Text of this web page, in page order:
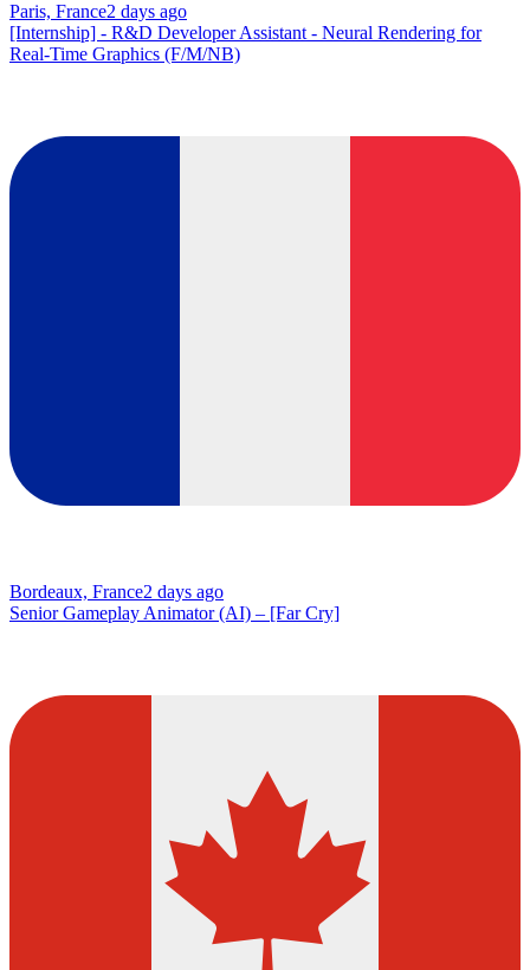
Paris, France2 days ago
[Internship] - R&D Developer Assistant - Neural Rendering for
Real-Time Graphics (F/M/NB)
Bordeaux, France2 days ago
Senior Gameplay Animator (AI) – [Far Cry]